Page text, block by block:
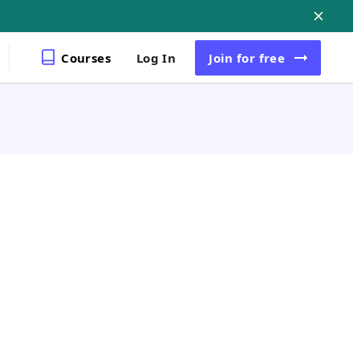
Courses Log In Join for free